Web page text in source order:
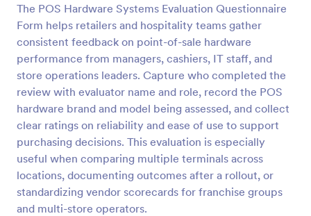
The POS Hardware Systems Evaluation Questionnaire
Form helps retailers and hospitality teams gather
consistent feedback on point-of-sale hardware
performance from managers, cashiers, IT staff, and
store operations leaders. Capture who completed the
review with evaluator name and role, record the POS
hardware brand and model being assessed, and collect
clear ratings on reliability and ease of use to support
purchasing decisions. This evaluation is especially
useful when comparing multiple terminals across
locations, documenting outcomes after a rollout, or
standardizing vendor scorecards for franchise groups
and multi-store operators.
Preview